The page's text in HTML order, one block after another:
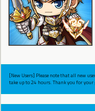
[New Users] Please note that all new
take up to 24 hours. Thank you for your